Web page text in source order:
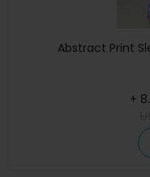
Abstract Print
+